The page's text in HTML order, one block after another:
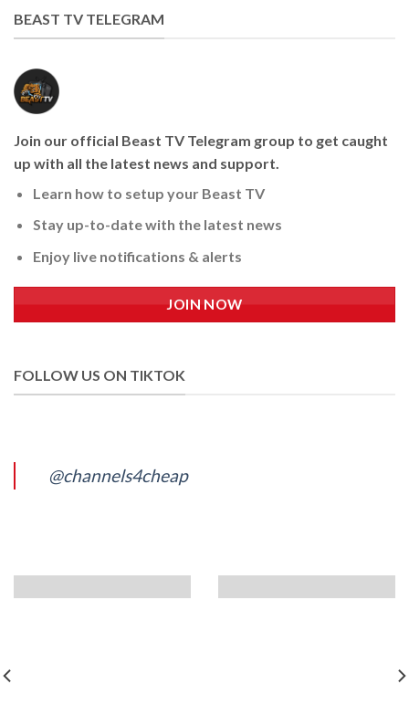
BEAST TV TELEGRAM
Join our official Beast TV Telegram group to get caught
up with all the latest news and support.
Learn how to setup your Beast TV
Stay up-to-date with the latest news
Enjoy live notifications & alerts
JOIN NOW
FOLLOW US ON TIKTOK
@channels4cheap